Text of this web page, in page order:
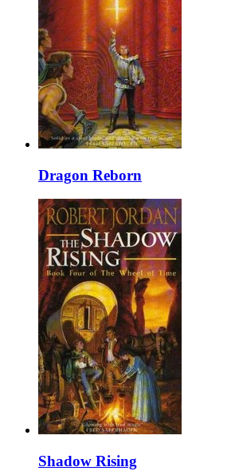
Dragon Reborn
Shadow Rising